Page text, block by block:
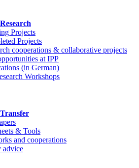
Research
Projects
Projects
cooperations & collaborative projects
at IPP
(in German)
Workshops
Transfer
& Tools
and cooperations
advice